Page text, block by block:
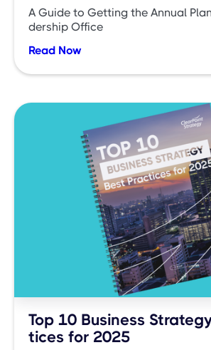
A Guide to Getting the Annual
dership Office
Read Now
Top 10 Business
tices for 2025